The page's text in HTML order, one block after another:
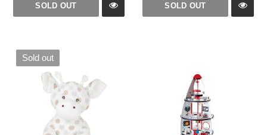
SOLD OUT SOLD OUT
Sold out